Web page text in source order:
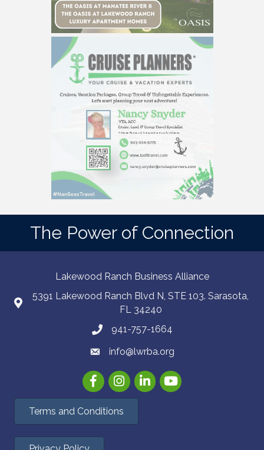
The Power of Connection
Lakewood Ranch Business Alliance
5391 Lakewood Ranch Blvd N, STE 103. Sarasota,
FL 34240
941-757-1664
info@lwrba.org
FacebookInstagramLinkedInYouTube
Terms and Conditions